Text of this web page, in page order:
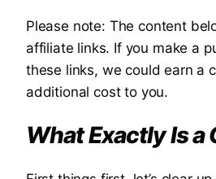
Please note: The content
affiliate links. If you make a
these links, we could earn a
additional cost to you.
What ExactlyIsa